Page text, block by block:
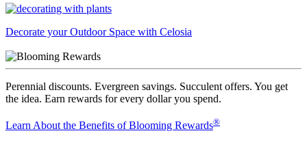
Post
navigation
Decorate your Outdoor Space with Celosia
Perennial discounts. Evergreen savings. Succulent offers. You get
the idea. Earn rewards for every dollar you spend.
Learn About the Benefits of Blooming Rewards®